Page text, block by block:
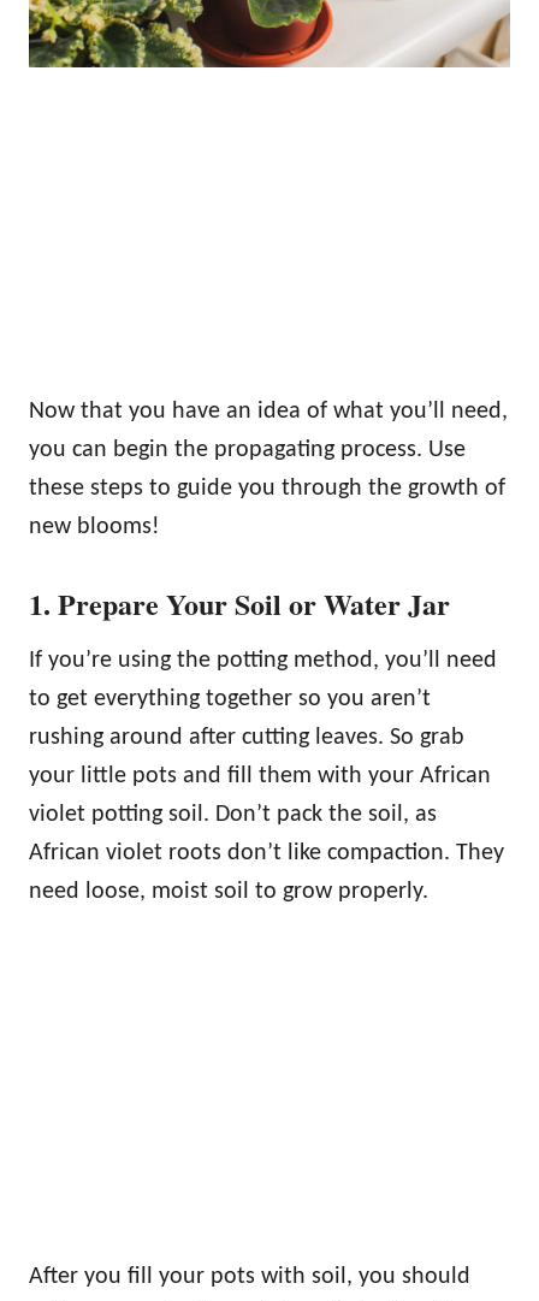
Now that you have an idea of what you’ll need,
you can begin the propagating process. Use
these steps to guide you through the growth of
new blooms!
1. Prepare Your Soil or Water Jar
If you’re using the potting method, you’ll need
to get everything together so you aren’t
rushing around after cutting leaves. So grab
your little pots and fill them with your African
violet potting soil. Don’t pack the soil, as
African violet roots don’t like compaction. They
need loose, moist soil to grow properly.
After you fill your pots with soil, you should